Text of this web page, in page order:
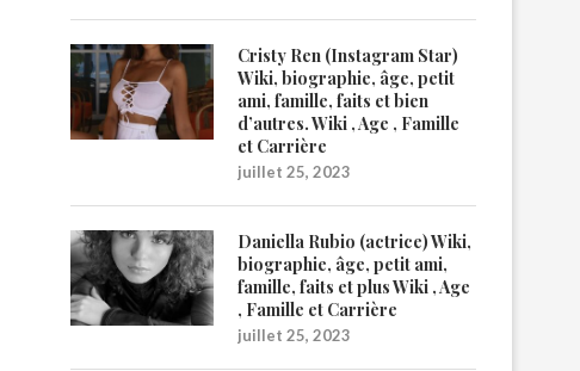
Cristy Ren (Instagram Star)
Wiki, biographie, âge, petit
ami, famille, faits et bien
d’autres. Wiki , Age , Famille
et Carrière
juillet 25, 2023
Daniella Rubio (actrice) Wiki,
biographie, âge, petit ami,
famille, faits et plus Wiki , Age
, Famille et Carrière
juillet 25, 2023